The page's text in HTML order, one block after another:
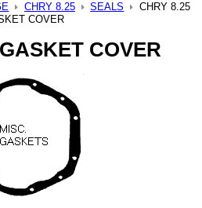
CHRY 8.25 SEALS
CHRY 8.25
COVER
COVER